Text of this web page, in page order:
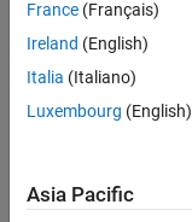
Services |
Results
1- 1 of
1
France (Français)
Ireland (English)
Italia (Italiano)
Luxembourg (English)
Asia Pacific